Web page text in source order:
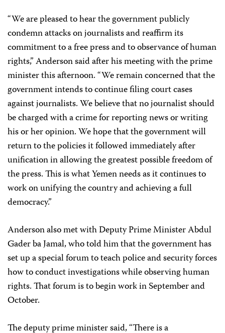
“We are pleased to hear the government publicly
condemn attacks on journalists and reaffirm its
commitment to a free press and to observance of human
rights,” Anderson said after his meeting with the prime
minister this afternoon. “We remain concerned that the
government intends to continue filing court cases
against journalists. We believe that no journalist should
be charged with a crime for reporting news or writing
his or her opinion. We hope that the government will
return to the policies it followed immediately after
unification in allowing the greatest possible freedom of
the press. This is what Yemen needs as it continues to
work on unifying the country and achieving a full
democracy.”
Anderson also met with Deputy Prime Minister Abdul
Gader ba Jamal, who told him that the government has
set up a special forum to teach police and security forces
how to conduct investigations while observing human
rights. That forum is to begin work in September and
October.
The deputy prime minister said, “There is a